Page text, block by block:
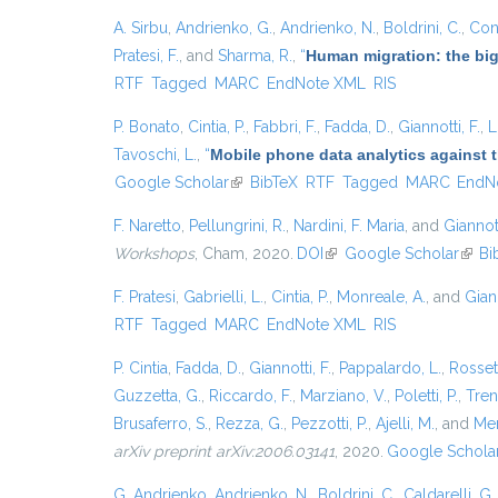
A. Sirbu Andrienko, G. Andrienko, N. Boldrini, C.
Pratesi, F. , and Sharma, R. “Human migration: the
RTF Tagged MARC EndNote XML RIS
P. Bonato Cintia, P. Fabbri, F. Fadda, D. Giannotti, F.
Tavoschi, L.
“Mobile phone data analytics against
Google Scholar(link is external)
BibTeX RTF Tagged MARC
F. Naretto Pellungrini, R. Nardini, F. Maria , and
Workshops, Cham, 2020. DOI (link is external)
Google Scholar(link
F. Pratesi Gabrielli, L. Cintia, P. Monreale, A. , and
RTF Tagged MARC EndNote XML RIS
P. Cintia Fadda, D. Giannotti, F. Pappalardo, L.
Guzzetta, G.
Riccardo, F. Marziano, V. Poletti, P.
Brusaferro, S.
Rezza, G. Pezzotti, P. Ajelli, M. , and
arXiv preprint arXiv:2006.03141 , 2020. Google